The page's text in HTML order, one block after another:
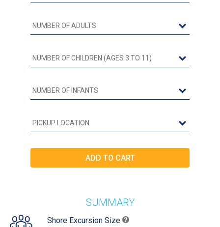
SUMMARY
Shore Excursion Size